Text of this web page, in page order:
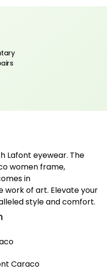
Lafont eyewear. The
women frame,
in
work of art. Elevate your
style and comfort.
Caraco